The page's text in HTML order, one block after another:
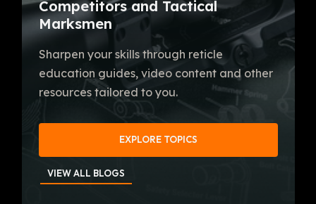
Competitors and Tactical
Marksmen
Sharpen your skills through reticle
education guides, video content and other
resources tailored to you.
EXPLORE TOPICS
VIEW ALL BLOGS